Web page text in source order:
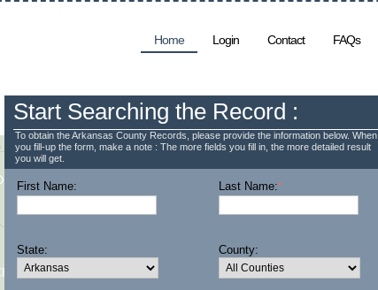
Home Login Contact FAQs
Start Searching the Record :
To obtain the Arkansas County Records, please provide the information below. When
you fill-up the form, make a note : The more fields you fill in, the more detailed result
you will get.
First Name: Last Name:*
State: County: